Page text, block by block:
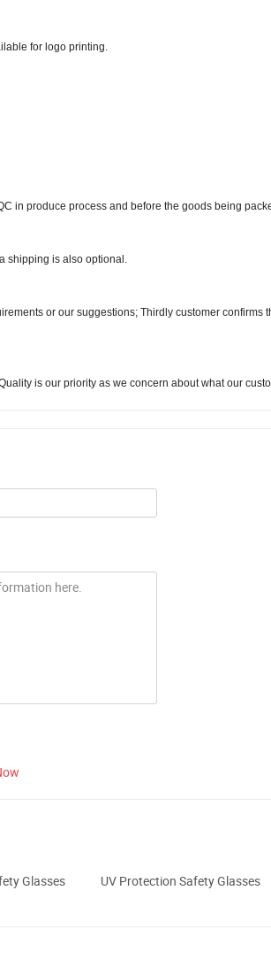
for logo printing.
in produce process and before the goods being
shipping is also optional.
or our suggestions; Thirdly customer confirms
is our priority as we concern about what our
Glasses
UV Protection Safety Glasses